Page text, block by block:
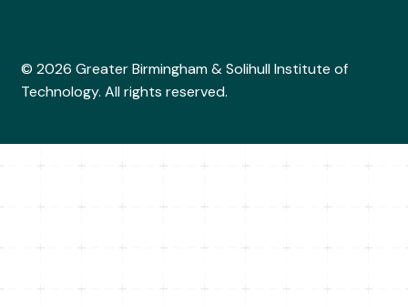
© 2026 Greater Birmingham & Solihull Institute of
Technology. All rights reserved.